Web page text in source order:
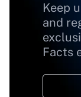
Keep
and
Facts